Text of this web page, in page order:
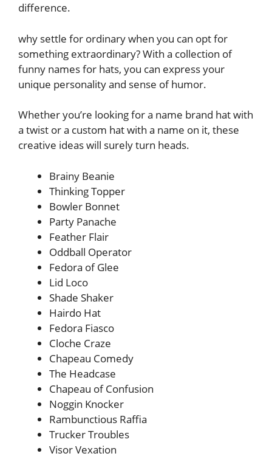
difference.
why settle for ordinary when you can opt for
something extraordinary? With a collection of
funny names for hats, you can express your
unique personality and sense of humor.
Whether you’re looking for a name brand hat with
a twist or a custom hat with a name on it, these
creative ideas will surely turn heads.
Brainy Beanie
Thinking Topper
Bowler Bonnet
Party Panache
Feather Flair
Oddball Operator
Fedora of Glee
Lid Loco
Shade Shaker
Hairdo Hat
Fedora Fiasco
Cloche Craze
Chapeau Comedy
The Headcase
Chapeau of Confusion
Noggin Knocker
Rambunctious Raffia
Trucker Troubles
Visor Vexation